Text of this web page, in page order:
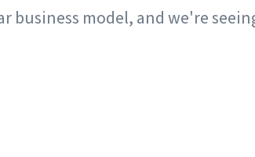
business model, and we're